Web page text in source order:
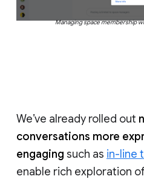
Managing space membership
We’ve already rolled out
conversations more
engaging such as in-line
enable rich exploration